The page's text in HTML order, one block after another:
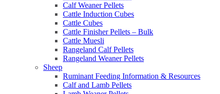
Calf Weaner Pellets
Cattle Induction Cubes
Cattle Cubes
Cattle Finisher Pellets – Bulk
Cattle Muesli
Rangeland Calf Pellets
Rangeland Weaner Pellets
Sheep
Ruminant Feeding Information & Resources
Calf and Lamb Pellets